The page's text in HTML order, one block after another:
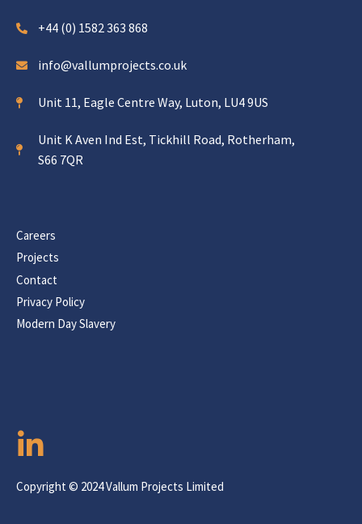
+44 (0) 1582 363 868
info@vallumprojects.co.uk
Unit 11, Eagle Centre Way, Luton, LU4 9US
Unit K Aven Ind Est, Tickhill Road, Rotherham,
S66 7QR
Careers
Projects
Contact
Privacy Policy
Modern Day Slavery
Copyright © 2024 Vallum Projects Limited